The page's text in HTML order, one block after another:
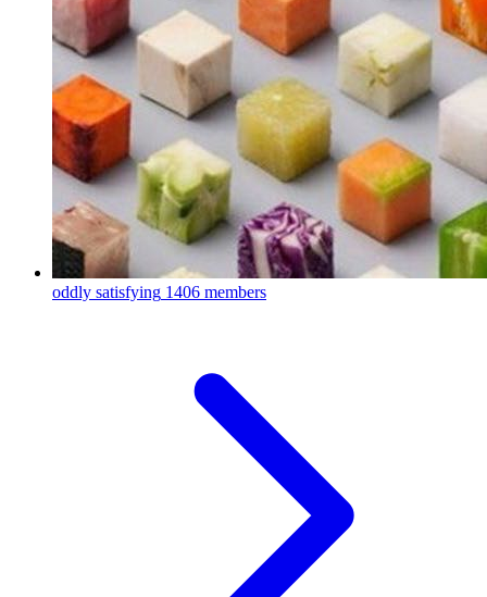
oddly satisfying 1406 members